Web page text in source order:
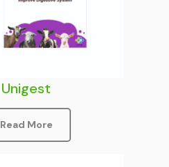
Unigest
Read More